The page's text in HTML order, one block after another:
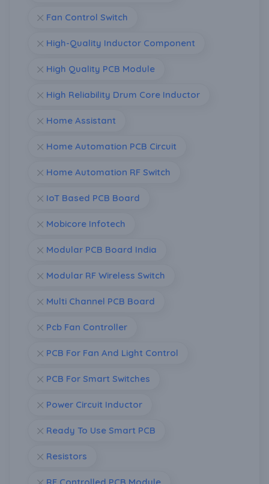
Fan Control Switch
High-Quality Inductor Component
High Quality PCB Module
High Reliability Drum Core Inductor
Home Assistant
Home Automation PCB Circuit
Home Automation RF Switch
IoT Based PCB Board
Mobicore Infotech
Modular PCB Board India
Modular RF Wireless Switch
Multi Channel PCB Board
Pcb Fan Controller
PCB For Fan And Light Control
PCB For Smart Switches
Power Circuit Inductor
Ready To Use Smart PCB
Resistors